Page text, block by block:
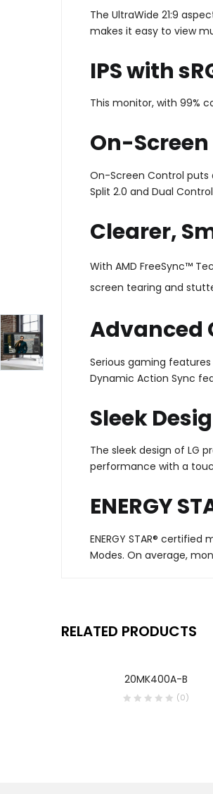
The UltraWide 21:9
makes it easy to view
IPS with
This monitor, with 99%
On-
On-Screen Control puts
Split 2.0 and Dual
Clearer,
With AMD FreeSync™
screen tearing and
Advanced
Serious gaming
Dynamic Action Sync
Sleek
The sleek design of LG
performance with a
ENERGY
ENERGY STAR®
Modes. On average,
RELATED PRODUCTS
20MK400A-B
(0)